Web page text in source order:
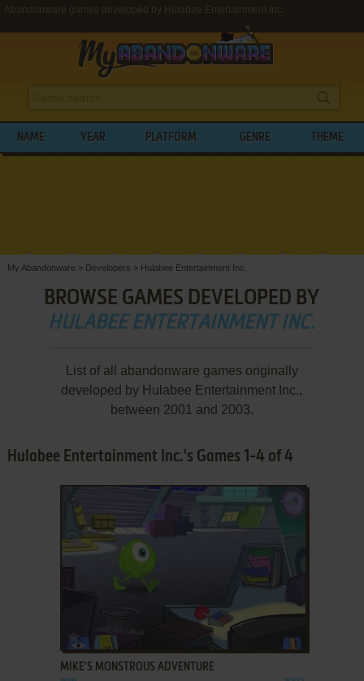
Abandonware games developed by Hulabee Entertainment Inc.
NAME YEAR PLATFORM GENRE THEME
My Abandonware > Developers > Hulabee Entertainment Inc.
BROWSE GAMES DEVELOPED BY
HULABEE ENTERTAINMENT INC.
List of all abandonware games originally
developed by Hulabee Entertainment Inc.,
between 2001 and 2003.
Hulabee Entertainment Inc.'s Games 1-4 of 4
ADD TO FAVORITES
MIKE'S MONSTROUS ADVENTURE